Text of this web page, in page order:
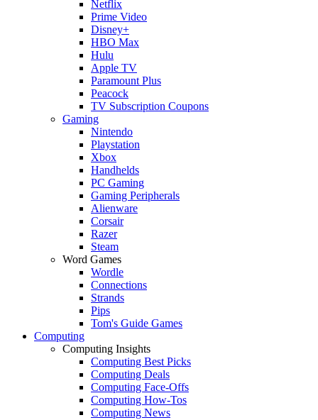
Netflix
Prime Video
Disney+
HBO Max
Hulu
Apple TV
Paramount Plus
Peacock
TV Subscription Coupons
Gaming
Nintendo
Playstation
Xbox
Handhelds
PC Gaming
Gaming Peripherals
Alienware
Corsair
Razer
Steam
Word Games
Wordle
Connections
Strands
Pips
Tom's Guide Games
Computing
Computing Insights
Computing Best Picks
Computing Deals
Computing Face-Offs
Computing How-Tos
Computing News